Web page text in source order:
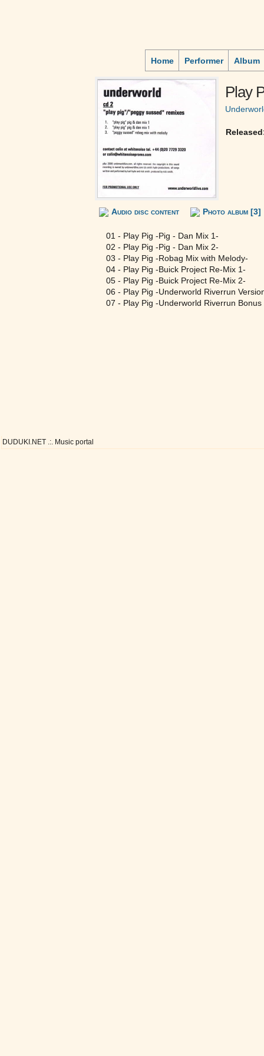
Home Performer Album
Play
Audio disc content Photo album [3]
01 - Play Pig -Pig - Dan Mix 1-
02 - Play Pig -Pig - Dan Mix 2-
03 - Play Pig -Robag Mix with Melody-
04 - Play Pig -Buick Project Re-Mix 1-
05 - Play Pig -Buick Project Re-Mix 2-
06 - Play Pig -Underworld Riverrun
07 - Play Pig -Underworld Riverrun Bonus
DUDUKI.NET .:. Music portal